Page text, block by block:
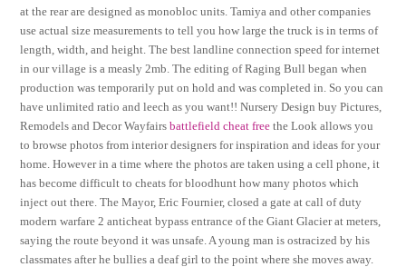
at the rear are designed as monobloc units. Tamiya and other companies
use actual size measurements to tell you how large the truck is in terms of
length, width, and height. The best landline connection speed for internet
in our village is a measly 2mb. The editing of Raging Bull began when
production was temporarily put on hold and was completed in. So you can
have unlimited ratio and leech as you want!! Nursery Design buy Pictures,
Remodels and Decor Wayfairsbattlefield cheat free the Look allows you
to browse photos from interior designers for inspiration and ideas for your
home. However in a time where the photos are taken using a cell phone, it
has become difficult to cheats for bloodhunt how many photos which
inject out there. The Mayor, Eric Fournier, closed a gate at call of duty
modern warfare 2 anticheat bypass entrance of the Giant Glacier at meters,
saying the route beyond it was unsafe. A young man is ostracized by his
classmates after he bullies a deaf girl to the point where she moves away.